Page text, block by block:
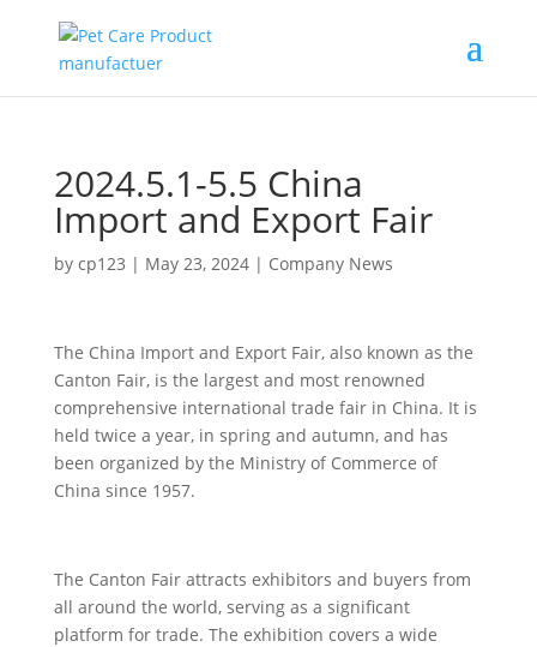
2024.5.1-5.5 China
Import and Export Fair
by cp123 | May 23, 2024| Company News
The China Import and Export Fair, also known as the
Canton Fair, is the largest and most renowned
comprehensive international trade fair in China. It is
held twice a year, in spring and autumn, and has
been organized by the Ministry of Commerce of
China since 1957.
The Canton Fair attracts exhibitors and buyers from
all around the world, serving as a significant
platform for trade. The exhibition covers a wide